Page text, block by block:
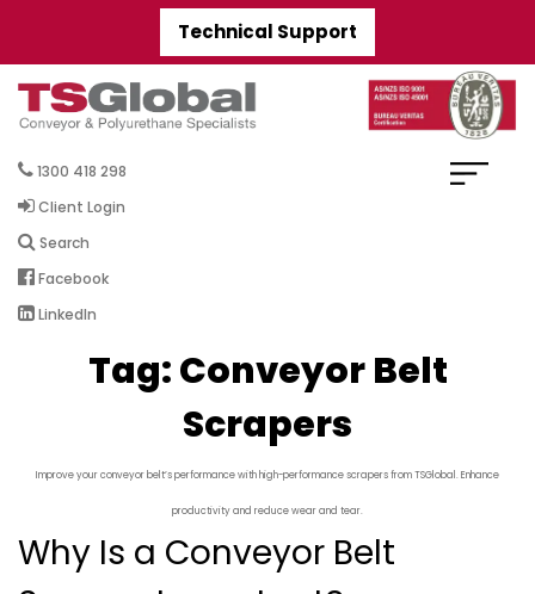
Technical Support
1300 418 298
Client Login
Search
Facebook
LinkedIn
Tag:Conveyor Belt
Scrapers
Improve your conveyor belt’s performance with high-performance scrapers from TSGlobal. Enhance
productivity and reduce wear and tear.
Why Is a Conveyor Belt